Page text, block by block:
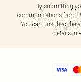
By submitting
communications from
You can unsubscribe
details in